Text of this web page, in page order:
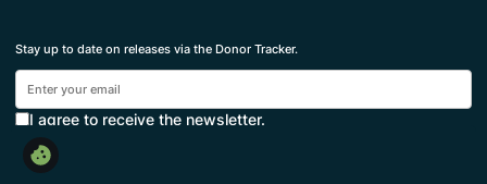
Stay up to date on releases via the Donor Tracker.
I agree to receive the newsletter.
Subscribe